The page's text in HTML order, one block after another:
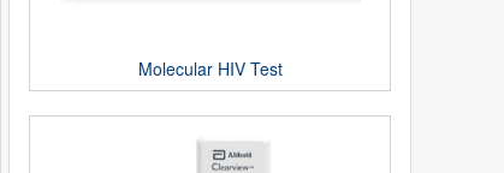
Molecular HIV Test